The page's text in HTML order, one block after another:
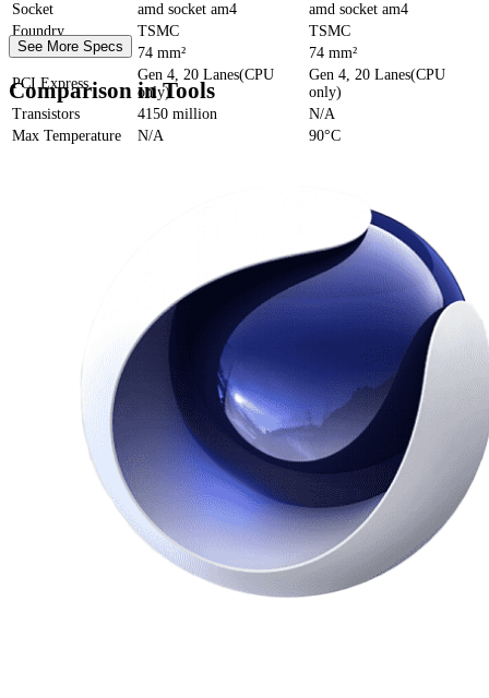
Socket
amd socket am4
amd socket am4
Foundry
TSMC
TSMC
Die Size
74 mm²
74 mm²
PCI Express
Gen 4, 20 Lanes(CPU
only)
Gen 4, 20 Lanes(CPU
only)
Transistors
4150 million
N/A
Max Temperature
N/A 90°C
See More Specs
Comparison in Tools